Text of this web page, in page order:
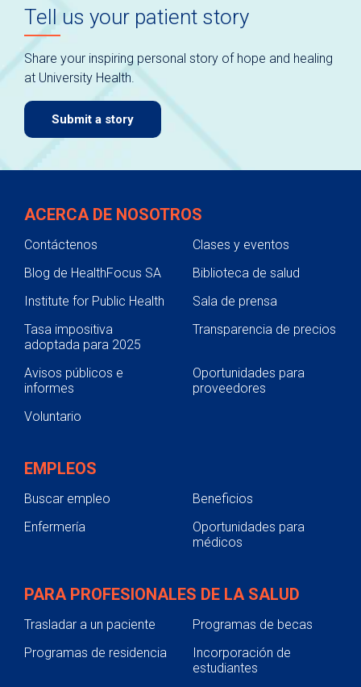
auto-
rotating
slides.
Use
keyboard
navigate.
Tell us your patient story
Share your inspiring personal story of hope and healing
at University Health.
Submit a story
ACERCA DE NOSOTROS
Contáctenos
Clases y eventos
Blog de HealthFocus SA
Biblioteca de salud
Institute for Public Health
Sala de prensa
Tasa impositiva
adoptada para 2025
Transparencia de precios
Avisos públicos e
informes
Oportunidades para
proveedores
Voluntario
EMPLEOS
Buscar empleo
Beneficios
Enfermería
Oportunidades para
médicos
PARA PROFESIONALES DE LA SALUD
Trasladar a un paciente
Programas de becas
Programas de residencia
Incorporación de
estudiantes